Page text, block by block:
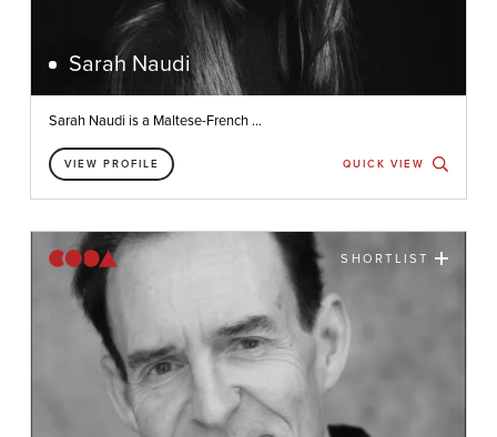
Sarah Naudi
Sarah Naudi is a Maltese-French ...
VIEW PROFILE QUICK VIEW
SHORTLIST